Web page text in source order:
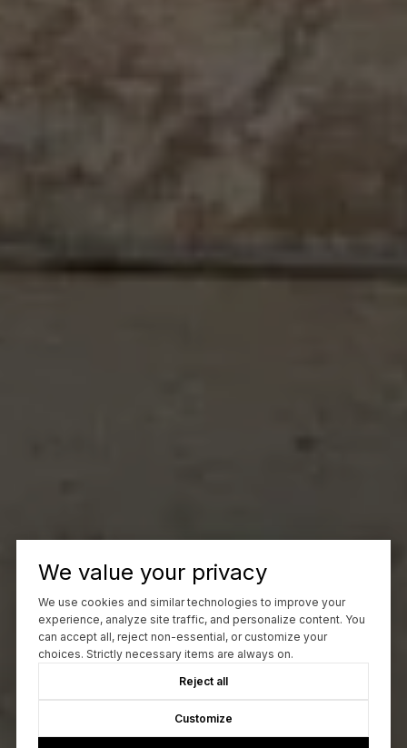
We value your privacy
We use cookies and similar technologies to improve your
experience, analyze site traffic, and personalize content. You
can accept all, reject non-essential, or customize your
choices. Strictly necessary items are always on.
Reject all
Customize